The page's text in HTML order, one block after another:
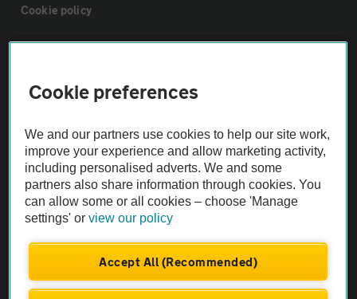
Cookie policy
The AA recommends an AA Cars Vehicle Inspection before purchase.
Not all cars are mechanically checked by the AA.
Vehicle Inspection
Cookie preferences
We and our partners use cookies to help our site work,
improve your experience and allow marketing activity,
including personalised adverts. We and some
partners also share information through cookies. You
can allow some or all cookies – choose 'Manage
settings' orview our policy
Accept All (Recommended)